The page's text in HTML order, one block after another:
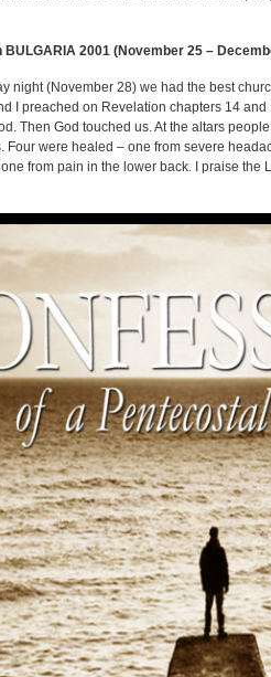
BULGARIA 2001 (November 25 –
night (November 28) we had the best
I preached on Revelation chapters 14
Then God touched us. At the altars
Four were healed – one from severe
from pain in the lower back. I praise the